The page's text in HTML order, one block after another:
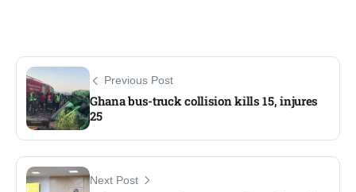
Previous Post
Ghana bus-truck collision kills 15, injures
25
Next Post